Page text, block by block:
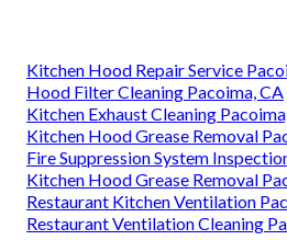
Kitchen Hood Repair Service
Hood Filter Cleaning Pacoima, CA
Kitchen Exhaust Cleaning
Kitchen Hood Grease Removal
Fire Suppression System
Kitchen Hood Grease Removal
Restaurant Kitchen Ventilation
Restaurant Ventilation Cleaning